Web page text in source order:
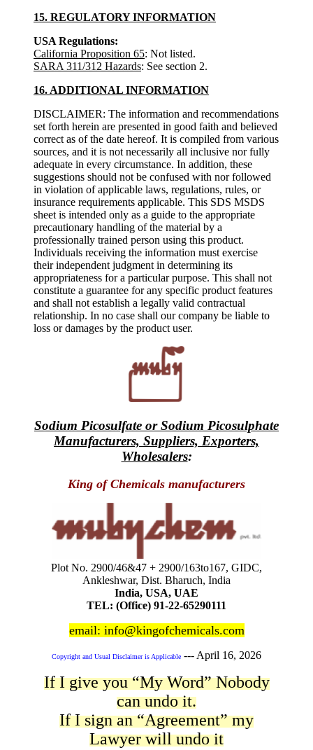
15. REGULATORY INFORMATION
USA Regulations:
California Proposition 65: Not listed.
SARA 311/312 Hazards: See section 2.
16. ADDITIONAL INFORMATION
DISCLAIMER: The information and recommendations
set forth herein are presented in good faith and believed
correct as of the date hereof. It is compiled from various
sources, and it is not necessarily all inclusive nor fully
adequate in every circumstance. In addition, these
suggestions should not be confused with nor followed
in violation of applicable laws, regulations, rules, or
insurance requirements applicable. This SDS MSDS
sheet is intended only as a guide to the appropriate
precautionary handling of the material by a
professionally trained person using this product.
Individuals receiving the information must exercise
their independent judgment in determining its
appropriateness for a particular purpose. This shall not
constitute a guarantee for any specific product features
and shall not establish a legally valid contractual
relationship. In no case shall our company be liable to
loss or damages by the product user.
Sodium Picosulfate or Sodium Picosulphate
Manufacturers, Suppliers, Exporters,
Wholesalers:
King of Chemicals manufacturers
Plot No. 2900/46&47 + 2900/163to167, GIDC,
Ankleshwar, Dist. Bharuch, India
India, USA, UAE
TEL: (Office) 91-22-65290111
email: info@kingofchemicals.com
Copyright and Usual Disclaimer is Applicable ---April 16, 2026
If I give you “My Word” Nobody
can undo it.
If I sign an “Agreement” my
Lawyer will undo it